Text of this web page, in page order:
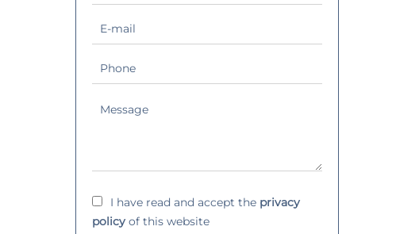
I have read and accept the privacy
policy of this website